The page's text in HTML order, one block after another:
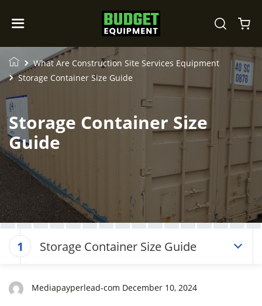
What Are Construction Site Services Equipment
Storage Container Size Guide
Storage Container Size
Guide
1 Storage Container Size Guide
Mediapayperlead-com December 10, 2024